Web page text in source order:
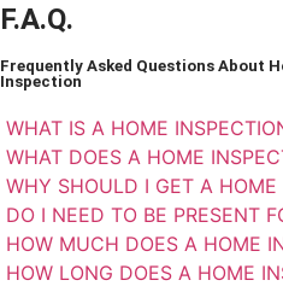
F.A.Q.
Frequently Asked Questions About
Inspection
WHAT IS A HOME
WHAT DOES A HOME
WHY SHOULD I GET A HOME
DO I NEED TO BE PRESENT
HOW MUCH DOES A HOME
HOW LONG DOES A HOME